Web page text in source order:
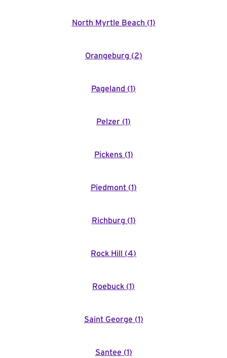
North Myrtle Beach (1)
Orangeburg (2)
Pageland (1)
Pelzer (1)
Pickens (1)
Piedmont(1)
Richburg (1)
Rock Hill (4)
Roebuck (1)
Saint George (1)
Santee (1)